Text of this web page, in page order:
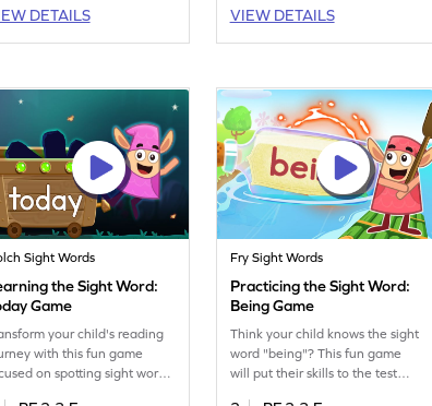
encourages auditory
helping children
world of sight words and
learning with ease. Sign
now!
DETAILS
and drop it in the Minecart.
Through fun repetition, children
and speed. It's a perfect blend
of learning and fun for young
readers!
VIEW DETAILS
Sight Words
the Sight Word:
Game
your child's reading
with this fun game
on spotting sight words
Fry Sight Words
Practicing the Sight Word:
Being Game
Think your child knows the sight
word "being"? This fun game
will put their skills to the test